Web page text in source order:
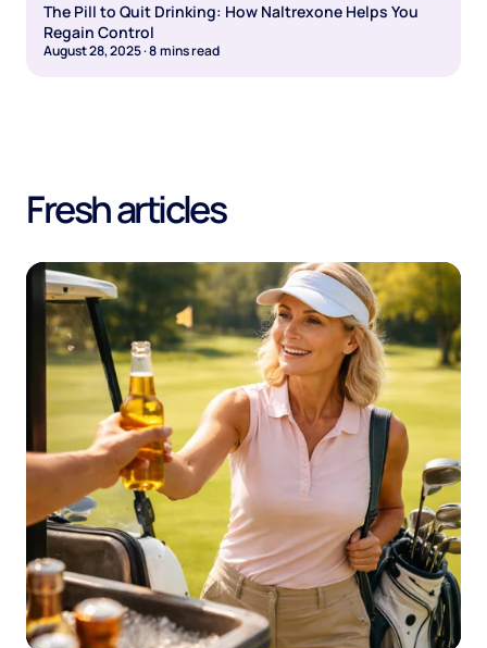
The Pill to Quit Drinking: How Naltrexone Helps You
Regain Control
August 28, 2025·8mins read
Fresh articles